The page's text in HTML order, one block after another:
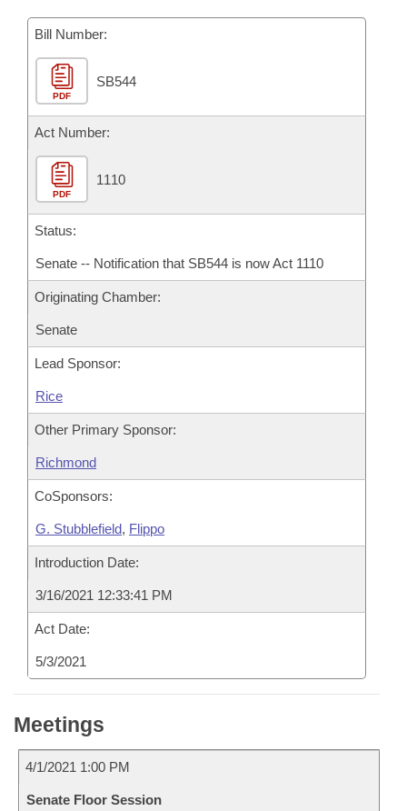
House Roll Call
Bill Number:
PDF
SB544
Act Number:
PDF
1110
Status:
Senate -- Notification that SB544 is now Act 1110
Originating Chamber:
Senate
Lead Sponsor:
Rice
Other Primary Sponsor:
Richmond
CoSponsors:
G. Stubblefield, Flippo
Introduction Date:
3/16/2021 12:33:41 PM
Act Date:
5/3/2021
Meetings
4/1/2021 1:00 PM
Senate Floor Session